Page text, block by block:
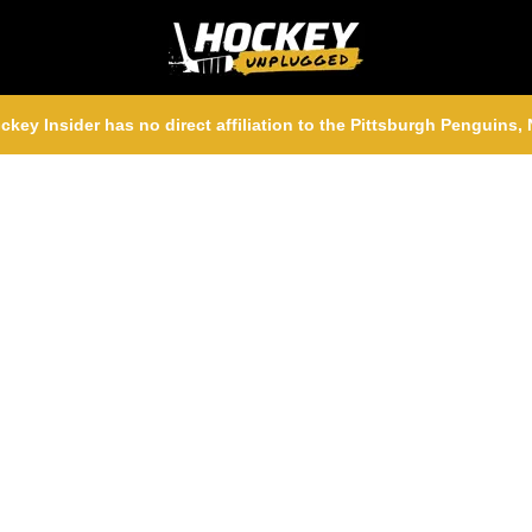
Insider has no direct affiliation to the Pittsburgh Penguins,